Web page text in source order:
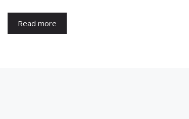
Read more